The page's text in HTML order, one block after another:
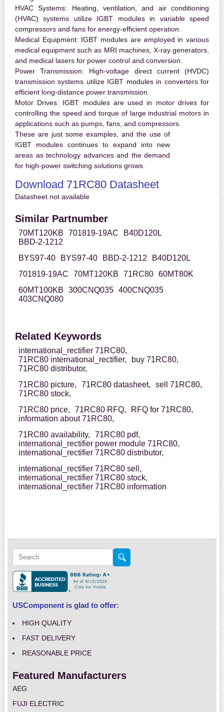
HVAC Systems: Heating, ventilation, and air conditioning
(HVAC) systems utilize IGBT modules in variable speed
compressors and fans for energy-efficient operation.
Medical Equipment: IGBT modules are employed in various
medical equipment such as MRI machines, X-ray generators,
and medical lasers for power control and conversion.
Power Transmission: High-voltage direct current (HVDC)
transmission systems utilize IGBT modules in converters for
efficient long-distance power transmission.
Motor Drives: IGBT modules are used in motor drives for
controlling the speed and torque of large industrial motors in
applications such as pumps, fans, and compressors.
These are just some examples, and the use of
IGBT modules continues to expand into new
areas as technology advances and the demand
for high-power switching solutions grows.
Download 71RC80 Datasheet
Datasheet not available
Similar Partnumber
70MT120KB 701819-19AC
B40D120L
BBD-2-1212
BYS97-40
BYS97-40 BBD-2-1212
B40D120L
701819-19AC
70MT120KB 71RC80 60MT80K
60MT100KB
300CNQ035 400CNQ035
403CNQ080
Related Keywords
international_rectifier 71RC80,
71RC80 international_rectifier,
buy 71RC80,
71RC80 distributor,
71RC80 picture,
71RC80 datasheet,
sell 71RC80,
71RC80 stock,
71RC80 price,
71RC80 RFQ,
RFQ for 71RC80,
information about 71RC80,
71RC80 availability,
71RC80 pdf,
international_rectifier power module 71RC80,
international_rectifier 71RC80 distributor,
international_rectifier 71RC80 sell,
international_rectifier 71RC80 stock,
international_rectifier 71RC80 information
USComponent is glad to offer:
HIGH QUALITY
FAST DELIVERY
REASONABLE PRICE
Featured Manufacturers
AEG
FUJI ELECTRIC